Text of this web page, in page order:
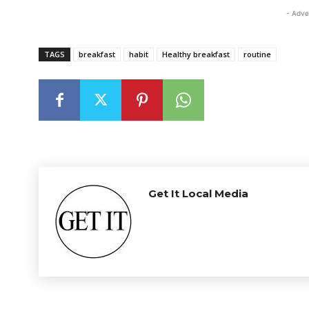
-
TAGS breakfast habit Healthy breakfast routine
Get It Local Media